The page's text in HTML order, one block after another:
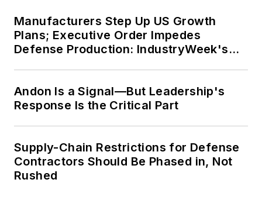
Manufacturers Step Up US Growth
Plans; Executive Order Impedes
Defense Production: IndustryWeek's
Andon Is a Signal—But Leadership's
Response Is the Critical Part
Supply-Chain Restrictions for Defense
Contractors Should Be Phased in, Not
Rushed